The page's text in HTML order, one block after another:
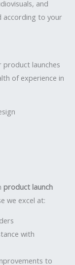
and
according to your
launches
of experience in
product launch
we excel at:
with
to